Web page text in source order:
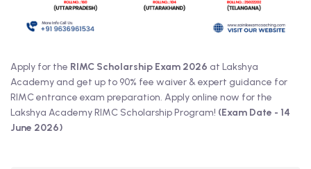
Apply for the RIMC Scholarship Exam 2026 at Lakshya
Academy and get up to 90% fee waiver & expert guidance for
RIMC entrance exam preparation. Apply online now for the
Lakshya Academy RIMC Scholarship Program! (Exam Date - 14
June 2026)